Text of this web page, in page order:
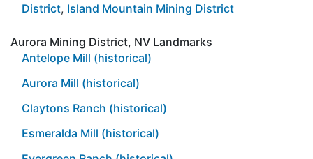
District, Island Mountain Mining District
Aurora Mining District, NV Landmarks
Antelope Mill (historical)
Aurora Mill (historical)
Claytons Ranch (historical)
Esmeralda Mill (historical)